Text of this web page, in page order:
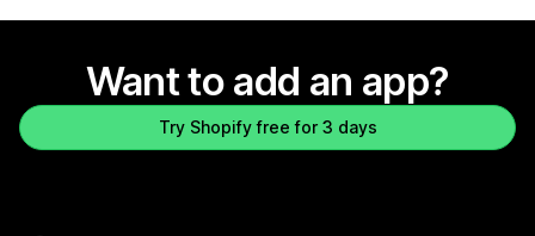
Want to add an app?
Try Shopify free for 3 days